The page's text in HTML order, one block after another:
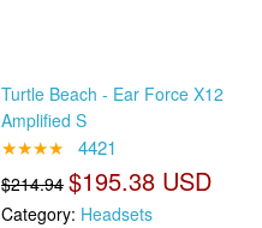
Turtle Beach - Ear Force X12
Amplified S
★★★★ 4421
$214.94 $195.38 USD
Category: Headsets